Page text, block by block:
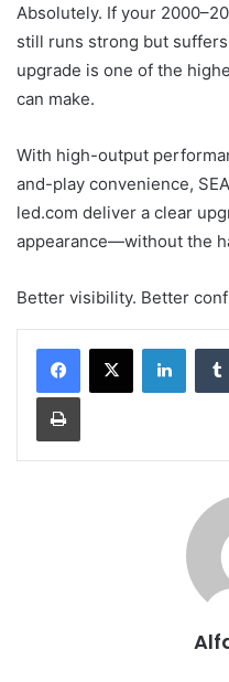
Absolutely. If your
still runs strong but
upgrade is one of the
can make.
With high-output
and-play convenience,
led.com deliver a clear
appearance—without the
Better visibility. Better
Print